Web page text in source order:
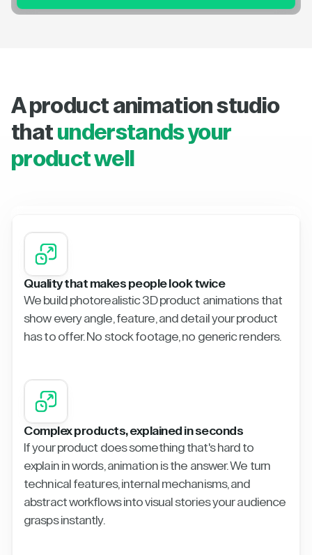
A product animation studio
that understands your
product well
Quality that makes people look twice
We build photorealistic 3D product animations that
show every angle, feature, and detail your product
has to offer. No stock footage, no generic renders.
Complex products, explained in seconds
If your product does something that's hard to
explain in words, animation is the answer. We turn
technical features, internal mechanisms, and
abstract workflows into visual stories your audience
grasps instantly.